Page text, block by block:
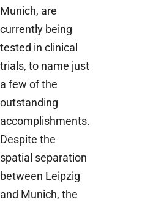
Munich, are
currently being
tested in clinical
trials, to name just
a few of the
outstanding
accomplishments.
Despite the
spatial separation
between Leipzig
and Munich, the